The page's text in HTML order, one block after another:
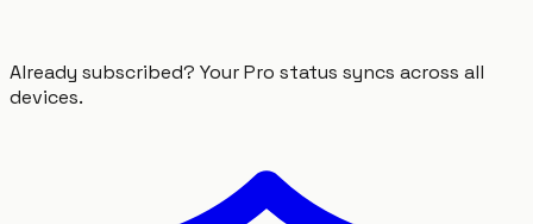
Already subscribed? Your Pro status syncs across all
devices.